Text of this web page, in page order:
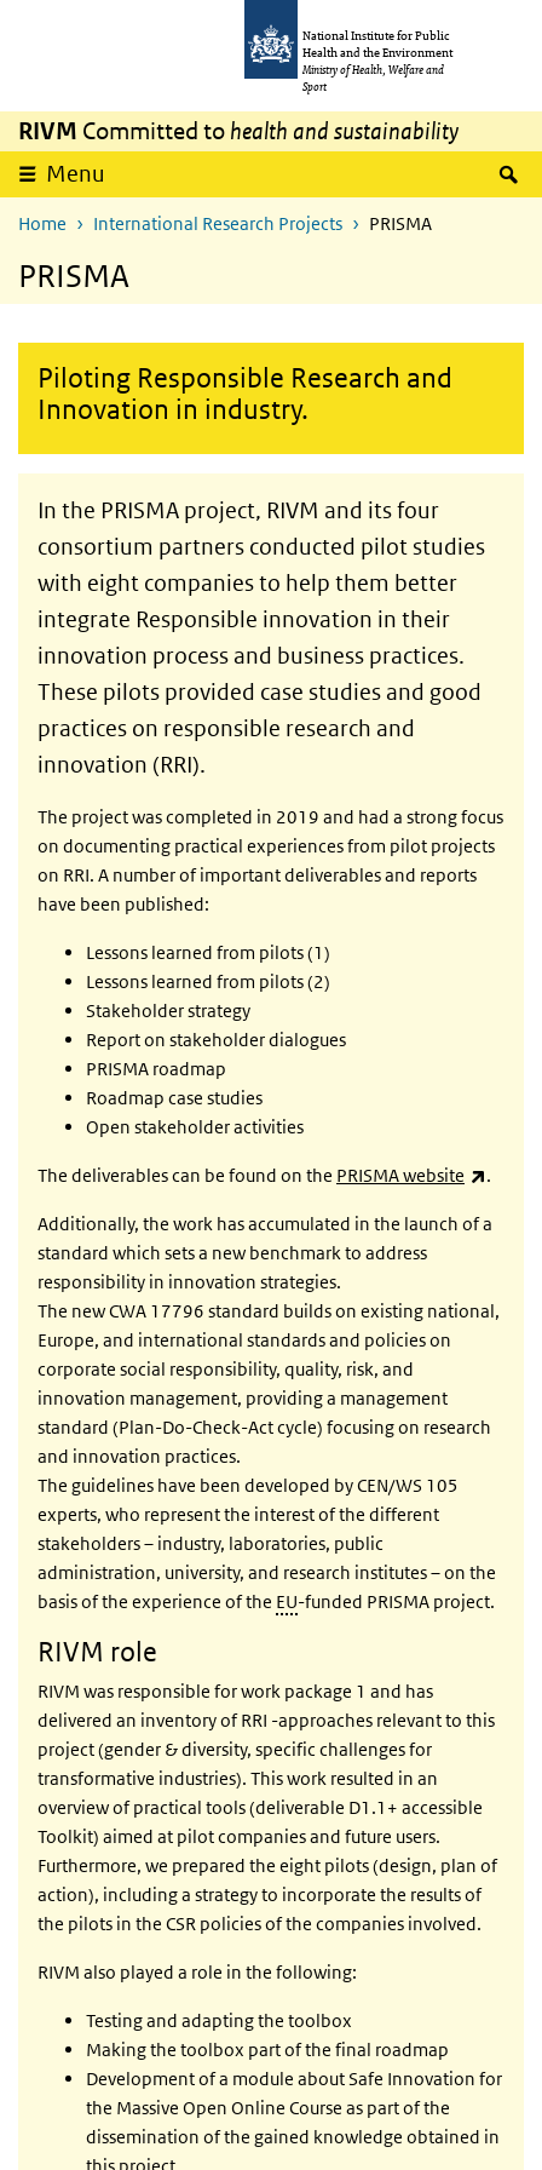
National Institute for Public
Health and the Environment
Ministry of Health, Welfare and
Sport
RIVM Committed to health and sustainability
Menu
Home International Research Projects PRISMA
PRISMA
Piloting Responsible Research and
Innovation in industry.
In the PRISMA project, RIVM and its four
consortium partners conducted pilot studies
with eight companies to help them better
integrate Responsible innovation in their
innovation process and business practices.
These pilots provided case studies and good
practices on responsible research and
innovation (RRI).
The project was completed in 2019 and had a strong focus
on documenting practical experiences from pilot projects
on RRI. A number of important deliverables and reports
have been published:
Lessons learned from pilots (1)
Lessons learned from pilots (2)
Stakeholder strategy
Report on stakeholder dialogues
PRISMA roadmap
Roadmap case studies
Open stakeholder activities
The deliverables can be found on the PRISMA website (link
.
Additionally, the work has accumulated in the launch of a
standard which sets a new benchmark to address
responsibility in innovation strategies.
The new CWA 17796 standard builds on existing national,
Europe, and international standards and policies on
corporate social responsibility, quality, risk, and
innovation management, providing a management
standard (Plan-Do-Check-Act cycle) focusing on research
and innovation practices.
The guidelines have been developed by CEN/WS 105
experts, who represent the interest of the different
stakeholders – industry, laboratories, public
administration, university, and research institutes – on the
basis of the experience of the EU-funded PRISMA project.
RIVM role
RIVM was responsible for work package 1 and has
delivered an inventory of RRI -approaches relevant to this
project (gender & diversity, specific challenges for
transformative industries). This work resulted in an
overview of practical tools (deliverable D1.1+ accessible
Toolkit) aimed at pilot companies and future users.
Furthermore, we prepared the eight pilots (design, plan of
action), including a strategy to incorporate the results of
the pilots in the CSR policies of the companies involved.
RIVM also played a role in the following:
Testing and adapting the toolbox
Making the toolbox part of the final roadmap
Development of a module about Safe Innovation for
the Massive Open Online Course as part of the
dissemination of the gained knowledge obtained in